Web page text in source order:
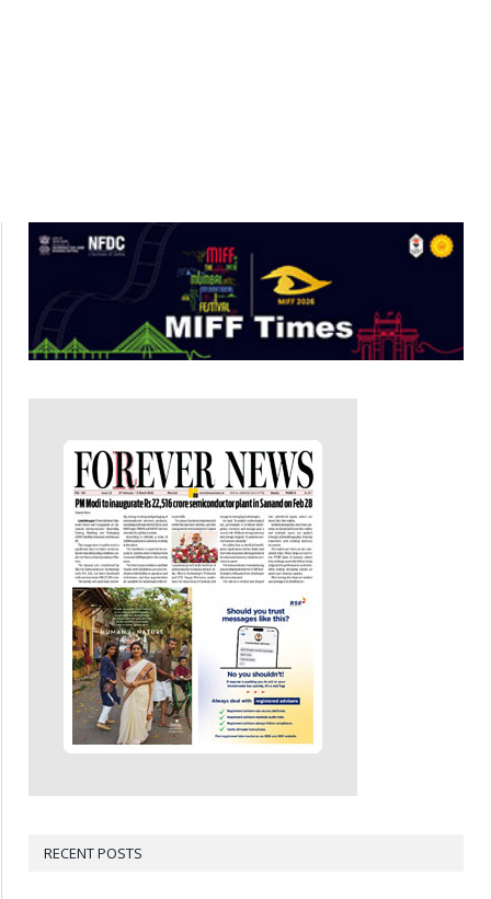
RECENT POSTS